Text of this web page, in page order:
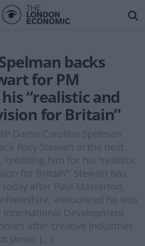
backs
for PM
“realistic and
for Britain”
Dame Caroline Spelman
Rory Stewart in the next
crediting him for his “realistic
for Britain”. Stewart has
after Paul Masterton,
announced he was
International Development
after creative industries
James […]